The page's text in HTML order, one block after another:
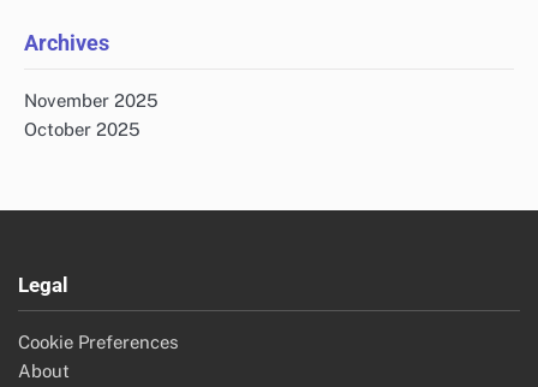
Archives
November 2025
October 2025
Legal
Cookie Preferences
About